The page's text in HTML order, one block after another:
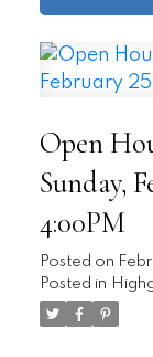
Open
Sunday,
4:00PM
Posted on
Posted in